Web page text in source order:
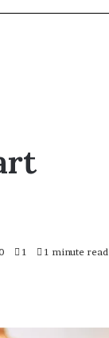
1 1 minute read